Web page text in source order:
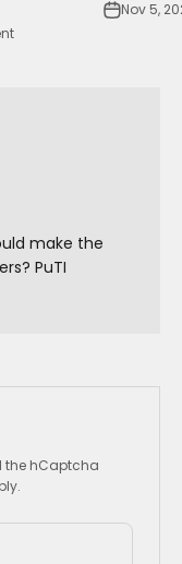
Nov 5,
make the
PuTI
the hCaptcha